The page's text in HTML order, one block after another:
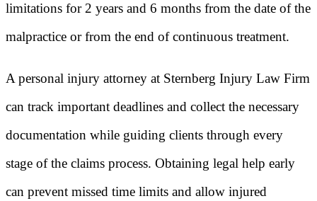
limitations for 2 years and 6 months from the date of the
malpractice or from the end of continuous treatment.
A personal injury attorney at Sternberg Injury Law Firm
can track important deadlines and collect the necessary
documentation while guiding clients through every
stage of the claims process. Obtaining legal help early
can prevent missed time limits and allow injured